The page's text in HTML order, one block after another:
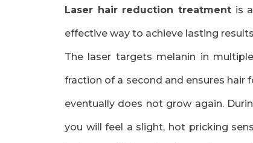
Laser hair reduction treatment is
effective way to achieve lasting
The laser targets melanin in
fraction of a second and ensures hair
eventually does not grow again.
you will feel a slight, hot pricking